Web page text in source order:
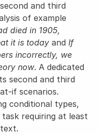
and third
of example
died in 1905,
it is today and If
incorrectly, we
now. A dedicated
second and third
if scenarios.
conditional types,
requiring at least